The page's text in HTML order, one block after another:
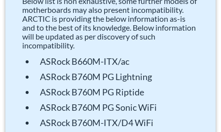
motherboards may also present incompatibility.
ARCTIC is providing the below information as-is
and to the best of its knowledge. Below information
will be updated as per discovery of such
incompatibility.
ASRock B660M-ITX/ac
ASRock B760M PG Lightning
ASRock B760M PG Riptide
ASRock B760M PG Sonic WiFi
ASRock B760M-ITX/D4 WiFi